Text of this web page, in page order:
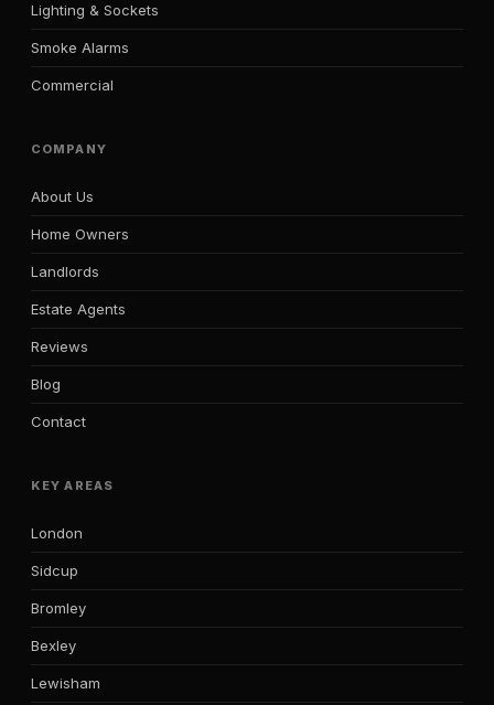
Lighting & Sockets
Smoke Alarms
Commercial
COMPANY
About Us
Home Owners
Landlords
Estate Agents
Reviews
Blog
Contact
KEY AREAS
London
Sidcup
Bromley
Bexley
Lewisham